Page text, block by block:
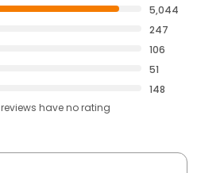
5,044
247
106
51
148
reviews haveno rating